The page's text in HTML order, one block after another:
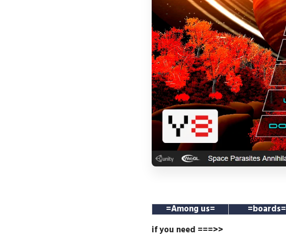
=Among us= =boards=
if you need ===>>